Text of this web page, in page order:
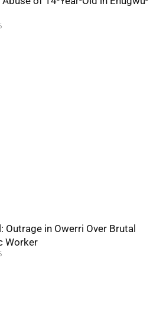
Outrage in Owerri Over Brutal
Worker